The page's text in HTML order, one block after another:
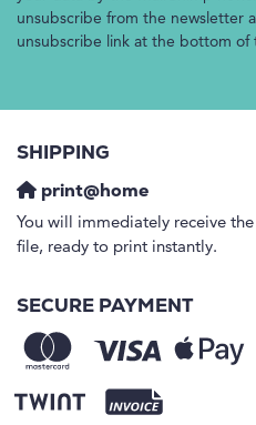
unsubscribe from the newsletter
unsubscribe link at the bottom of
SHIPPING
print@home
You will immediately receive
file, ready to print instantly.
SECURE PAYMENT